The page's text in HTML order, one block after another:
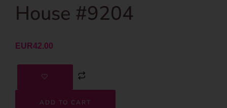
House #9204
EUR42.00
ADD TO CART